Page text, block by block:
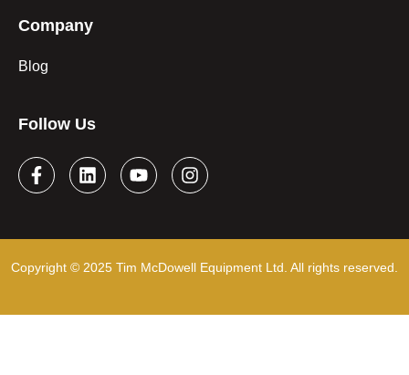
Company
Blog
Follow Us
Copyright © 2025 Tim McDowell Equipment Ltd. All rights reserved.